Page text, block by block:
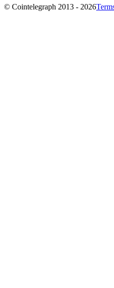
© Cointelegraph 2013 - 2026